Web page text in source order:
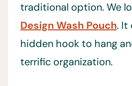
traditional option. We
Design Wash Pouch. It
hidden hook to hang
terrific organization.